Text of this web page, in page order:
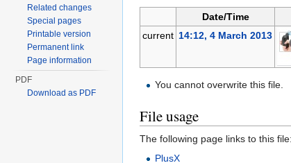
Date/Time
current 14:12, 4 March 2013
You cannot overwrite this file.
File usage
The following page links to this file:
PlusX
Related changes
Special pages
Printable version
Permanent link
Page information
PDF
Download as PDF